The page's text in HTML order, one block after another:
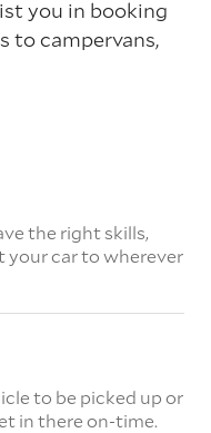
you in booking
to campervans,
the right skills,
your car to wherever
to be picked up or
in there on-time.